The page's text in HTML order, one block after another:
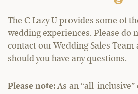
The C Lazy U provides some of
wedding experiences. Please do
contact our Wedding Sales
should you have any questions.
Please note: As an “all-